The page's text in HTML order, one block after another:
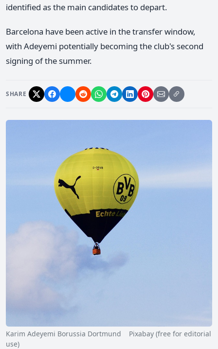
identified as the main candidates to depart.
Barcelona have been active in the transfer window,
with Adeyemi potentially becoming the club's second
signing of the summer.
SHARE
Karim Adeyemi Borussia Dortmund Pixabay (free for editorial
use)